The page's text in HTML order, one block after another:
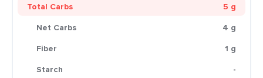
Total Carbs
5 g
Net Carbs
4 g
Fiber
1 g
Starch
-